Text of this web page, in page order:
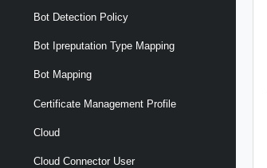
Bot Detection Policy
Bot Ipreputation Type Mapping
Bot Mapping
Certificate Management Profile
Cloud
Cloud Connector User